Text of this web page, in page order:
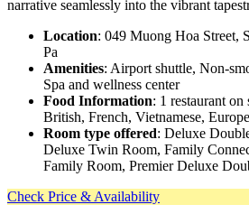
narrative seamlessly into the vibrant
Location: 049 Muong Hoa Street,
Pa
Amenities: Airport shuttle, Non-
Spa and wellness center
Food Information: 1 restaurant
British, French, Vietnamese,
Room type offered: Deluxe
Deluxe Twin Room, Family
Family Room, Premier Deluxe
Check Price & Availability